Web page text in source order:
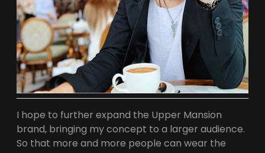
I hope to further expand the Upper Mansion
brand, bringing my concept to a larger audience.
So that more and more people can wear the